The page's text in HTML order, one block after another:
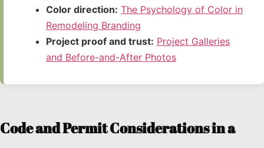
Color direction: The Psychology of Color in
Remodeling Branding
Project proof and trust: Project Galleries
and Before-and-After Photos
Code and Permit Considerations in a